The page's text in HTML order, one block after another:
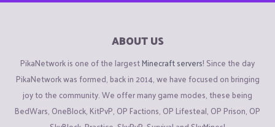
ABOUT US
PikaNetwork is one of the largestMinecraft servers! Since the day
PikaNetwork was formed, back in 2014, we have focused on bringing
joy to the community. We offer many game modes, these being
BedWars, OneBlock, KitPvP, OP Factions, OP Lifesteal, OP Prison, OP